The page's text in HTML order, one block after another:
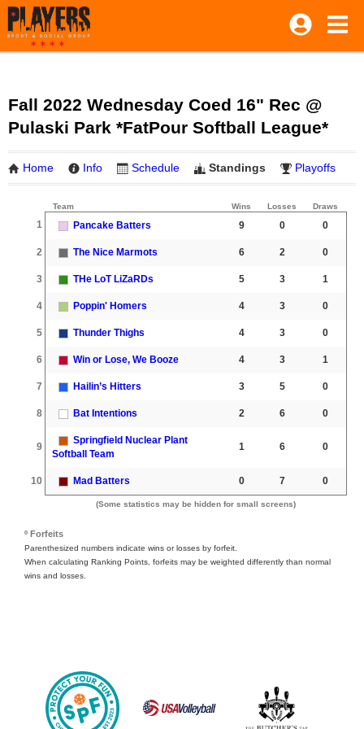
Fall 2022 Wednesday Coed 16" Rec @
Pulaski Park *FatPour Softball League*
Home Info Schedule Standings Playoffs
Team Wins Losses Draws
1 Pancake Batters 9 0 0
2 The Nice Marmots 6 2 0
3 THe LoT LiZaRDs 5 3 1
4 Poppin' Homers 4 3 0
5 Thunder Thighs 4 3 0
6 Win or Lose, We Booze 4 3 1
7 Hailin’s Hitters 3 5 0
8 Bat Intentions 2 6 0
9
Springfield Nuclear Plant
Softball Team
1 6 0
10 Mad Batters 0 7 0
(Some statistics may be hidden for small screens)
º Forfeits
Parenthesized numbers indicate wins or losses by forfeit.
When calculating Ranking Points, forfeits may be weighted differently than normal
wins and losses.